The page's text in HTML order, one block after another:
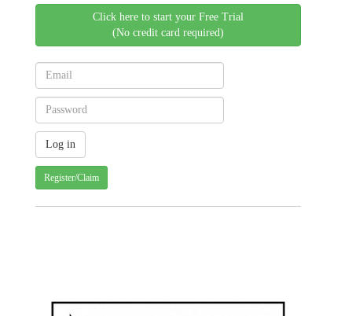
Click here to start your Free Trial
(No credit card required)
Register/Claim